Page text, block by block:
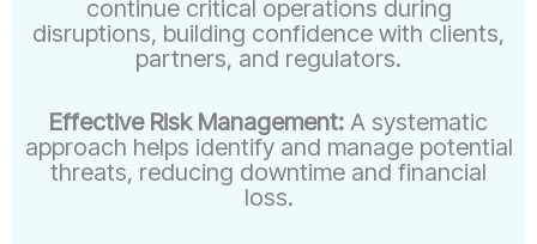
continue critical operations during
disruptions, building confidence with clients,
partners, and regulators.
Effective Risk Management: A systematic
approach helps identify and manage potential
threats, reducing downtime and financial
loss.